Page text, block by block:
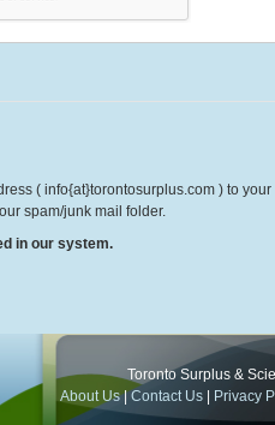
( info{at}torontosurplus.com ) to
spam/junk mail folder.
in our system.
Toronto Surplus &
About Us|Contact Us Privacy